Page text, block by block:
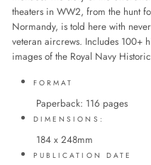
theaters in WW2, from the hunt
Normandy, is told here with
veteran aircrews. Includes 100+
images of the Royal Navy
FORMAT
Paperback: 116 pages
DIMENSIONS:
184 x 248mm
PUBLICATION DATE